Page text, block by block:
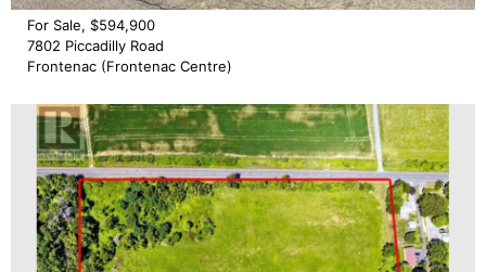
For Sale, $594,900
7802 Piccadilly Road
Frontenac (Frontenac Centre)